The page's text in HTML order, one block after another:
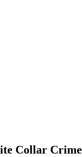
Collar Crime